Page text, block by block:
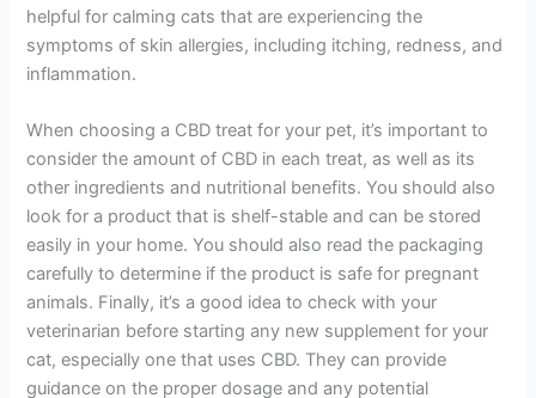
helpful for calming cats that are experiencing the
symptoms of skin allergies, including itching, redness, and
inflammation.
When choosing a CBD treat for your pet, it’s important to
consider the amount of CBD in each treat, as well as its
other ingredients and nutritional benefits. You should also
look for a product that is shelf-stable and can be stored
easily in your home. You should also read the packaging
carefully to determine if the product is safe for pregnant
animals. Finally, it’s a good idea to check with your
veterinarian before starting any new supplement for your
cat, especially one that uses CBD. They can provide
guidance on the proper dosage and any potential